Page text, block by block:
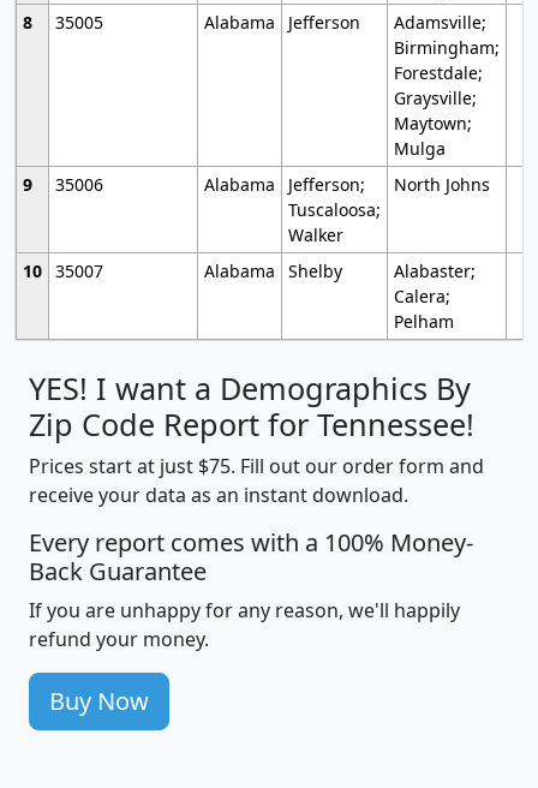
8
35005 Alabama Jefferson
Adamsville;
Birmingham;
Forestdale;
Graysville;
Maytown;
Mulga
9
35006 Alabama
Jefferson;
Tuscaloosa;
Walker
North Johns
10 35007 Alabama Shelby
Alabaster;
Calera;
Pelham
YES! I want a Demographics By
Zip Code Report for Tennessee!
Prices start at just $75. Fill out our order form and
receive your data as an instant download.
Every report comes with a 100% Money-
Back Guarantee
If you are unhappy for any reason, we'll happily
refund your money.
Buy Now